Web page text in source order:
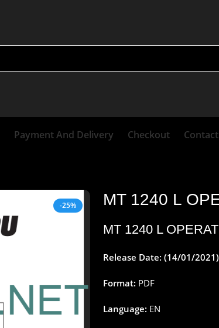
Payment And Delivery Checkout
-25% MT 1240 L
MT 1240 L
Release Date: (14/01/2021)
Format: PDF
Language: EN